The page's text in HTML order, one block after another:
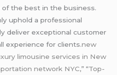
the best in the business.
uphold a professional
deliver exceptional customer
experience for clients.new
limousine services in New
network NYC,” “Top-